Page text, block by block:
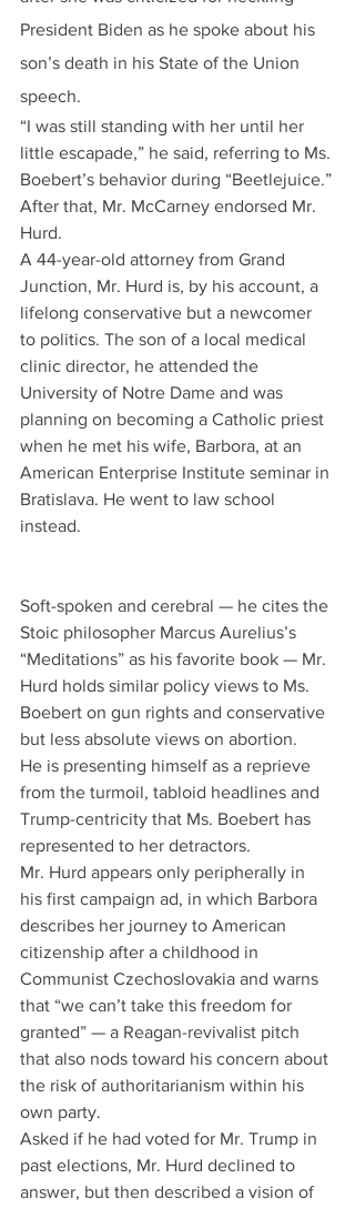
President Biden as he spoke about his
son’s death in his State of the Union
speech.
“I was still standing with her until her
little escapade,” he said, referring to Ms.
Boebert’s behavior during “Beetlejuice.”
After that, Mr. McCarney endorsed Mr.
Hurd.
A 44-year-old attorney from Grand
Junction, Mr. Hurd is, by his account, a
lifelong conservative but a newcomer
to politics. The son of a local medical
clinic director, he attended the
University of Notre Dame and was
planning on becoming a Catholic priest
when he met his wife, Barbora, at an
American Enterprise Institute seminar in
Bratislava. He went to law school
instead.
Soft-spoken and cerebral — he cites the
Stoic philosopher Marcus Aurelius’s
“Meditations” as his favorite book — Mr.
Hurd holds similar policy views to Ms.
Boebert on gun rights and conservative
but less absolute views on abortion.
He is presenting himself as a reprieve
from the turmoil, tabloid headlines and
Trump-centricity that Ms. Boebert has
represented to her detractors.
Mr. Hurd appears only peripherally in
his first campaign ad, in which Barbora
describes her journey to American
citizenship after a childhood in
Communist Czechoslovakia and warns
that “we can’t take this freedom for
granted” — a Reagan-revivalist pitch
that also nods toward his concern about
the risk of authoritarianism within his
own party.
Asked if he had voted for Mr. Trump in
past elections, Mr. Hurd declined to
answer, but then described a vision of